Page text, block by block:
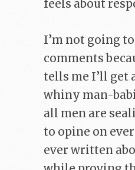
feels about
I’m not going
comments
tells me I’ll get
whiny man-
all men are
to opine on
ever written